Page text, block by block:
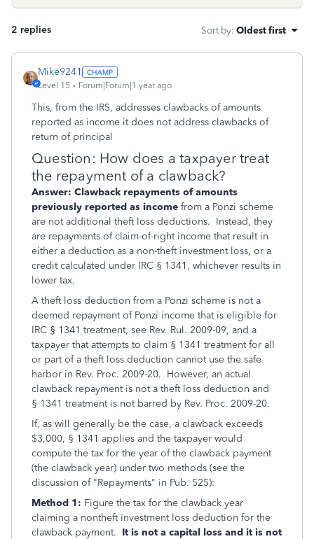
2 replies Sort by: Oldest first
Mike9241
Level 15 Forum|Forum|1 year ago
This, from the IRS, addresses clawbacks of amounts
reported as income it does not address clawbacks of
return of principal
Question: How does a taxpayer treat
the repayment of a clawback?
Answer: Clawback repayments of amounts
previously reported as income from a Ponzi scheme
are not additional theft loss deductions. Instead, they
are repayments of claim-of-right income that result in
either a deduction as a non-theft investment loss, or a
credit calculated under IRC § 1341, whichever results in
lower tax.
A theft loss deduction from a Ponzi scheme is not a
deemed repayment of Ponzi income that is eligible for
IRC § 1341 treatment, see Rev. Rul. 2009-09, and a
taxpayer that attempts to claim § 1341 treatment for all
or part of a theft loss deduction cannot use the safe
harbor in Rev. Proc. 2009-20. However, an actual
clawback repayment is not a theft loss deduction and
§ 1341 treatment is not barred by Rev. Proc. 2009-20.
If, as will generally be the case, a clawback exceeds
$3,000, § 1341 applies and the taxpayer would
compute the tax for the year of the clawback payment
(the clawback year) under two methods (see the
discussion of "Repayments" in Pub. 525):
Method 1: Figure the tax for the clawback year
claiming a nontheft investment loss deduction for the
clawback payment. It is not a capital loss and it is not